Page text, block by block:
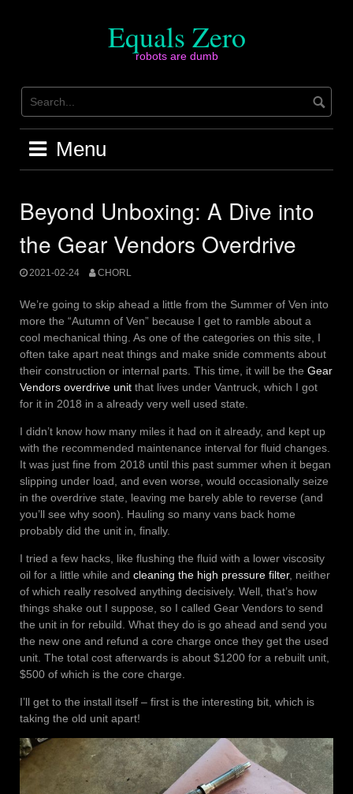
Equals Zero
robots are dumb
Menu
Beyond Unboxing: A Dive into
the Gear Vendors Overdrive
2021-02-24 CHORL
We’re going to skip ahead a little from the Summer of Ven into
more the “Autumn of Ven” because I get to ramble about a
cool mechanical thing. As one of the categories on this site, I
often take apart neat things and make snide comments about
their construction or internal parts. This time, it will be the Gear
Vendors overdrive unit that lives under Vantruck, which I got
for it in 2018 in a already very well used state.
I didn’t know how many miles it had on it already, and kept up
with the recommended maintenance interval for fluid changes.
It was just fine from 2018 until this past summer when it began
slipping under load, and even worse, would occasionally seize
in the overdrive state, leaving me barely able to reverse (and
you’ll see why soon). Hauling so many vans back home
probably did the unit in, finally.
I tried a few hacks, like flushing the fluid with a lower viscosity
oil for a little while and cleaning the high pressure filter, neither
of which really resolved anything decisively. Well, that’s how
things shake out I suppose, so I called Gear Vendors to send
the unit in for rebuild. What they do is go ahead and send you
the new one and refund a core charge once they get the used
unit. The total cost afterwards is about $1200 for a rebuilt unit,
$500 of which is the core charge.
I’ll get to the install itself – first is the interesting bit, which is
taking the old unit apart!